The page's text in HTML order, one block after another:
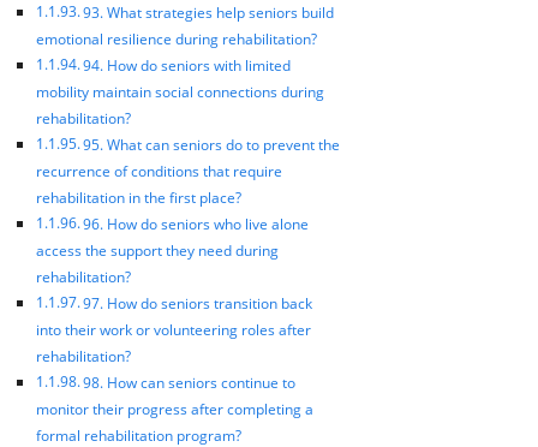
93. What strategies help seniors build
emotional resilience during rehabilitation?
94. How do seniors with limited
mobility maintain social connections during
rehabilitation?
95. What can seniors do to prevent the
recurrence of conditions that require
rehabilitation in the first place?
96. How do seniors who live alone
access the support they need during
rehabilitation?
97. How do seniors transition back
into their work or volunteering roles after
rehabilitation?
98. How can seniors continue to
monitor their progress after completing a
formal rehabilitation program?